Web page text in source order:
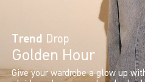
Trend Drop
Golden Hour
Give your wardrobe a glow up